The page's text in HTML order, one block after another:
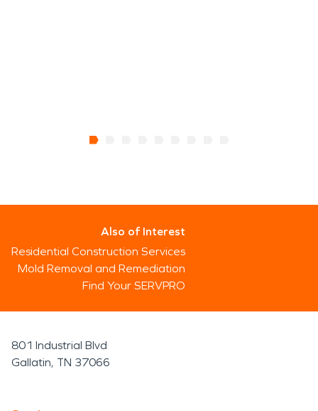
Also of Interest
Residential Construction Services
Mold Removal and Remediation
Find Your SERVPRO
801 Industrial Blvd
Gallatin, TN 37066